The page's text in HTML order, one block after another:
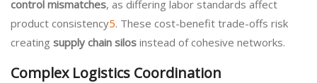
control mismatches, as differing labor standards affect
product consistency5. These cost-benefit trade-offs risk
creating supply chain silos instead of cohesive networks.
Complex Logistics Coordination